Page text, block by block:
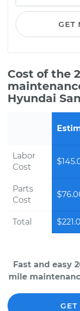
GET
Cost of the
Hyundai
Labor
Cost
Parts
Cost
Total
Fast and easy
mile
GET